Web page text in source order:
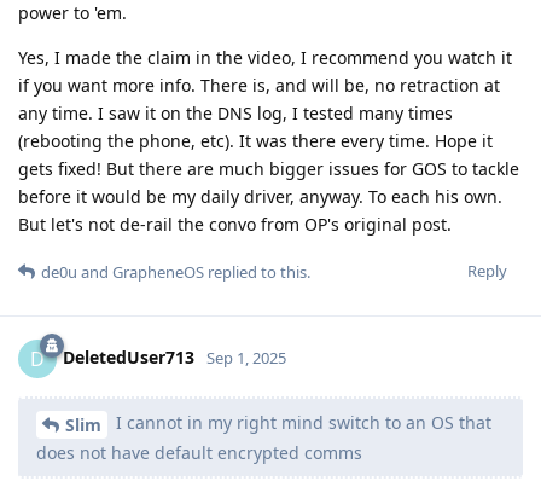
power to 'em.
Yes, I made the claim in the video, I recommend you watch it
if you want more info. There is, and will be, no retraction at
any time. I saw it on the DNS log, I tested many times
(rebooting the phone, etc). It was there every time. Hope it
gets fixed! But there are much bigger issues for GOS to tackle
before it would be my daily driver, anyway. To each his own.
But let's not de-rail the convo from OP's original post.
Reply
de0u and GrapheneOS replied to this.
D DeletedUser713 Sep 1, 2025
Slim
I cannot in my right mind switch to an OS that
does not have default encrypted comms